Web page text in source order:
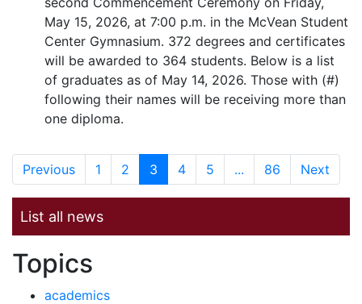
May 15, 2026, at 7:00 p.m. in the McVean Student
Center Gymnasium. 372 degrees and certificates
will be awarded to 364 students. Below is a list
of graduates as of May 14, 2026. Those with (#)
following their names will be receiving more than
one diploma.
Previous 1 2 3 4 5 ... 86 Next
List all news
News by
Topics
academics